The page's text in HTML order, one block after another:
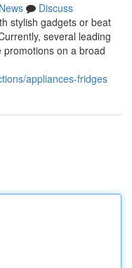
News
Discuss
stylish gadgets or beat
several leading
on a broad
appliances-fridges